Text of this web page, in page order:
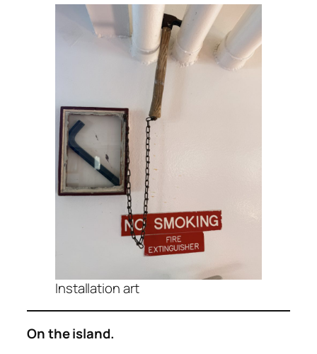
Installation art
On the island.